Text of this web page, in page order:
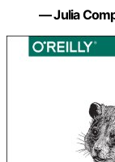
— Julia